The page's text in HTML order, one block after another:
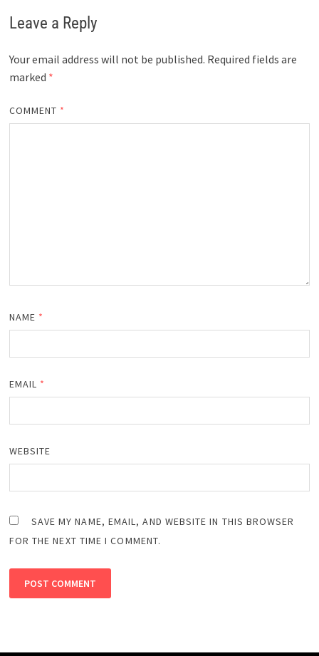
Leave a Reply
Your email address will not be published. Required fields are
marked *
COMMENT *
NAME *
EMAIL *
WEBSITE
SAVE MY NAME, EMAIL, AND WEBSITE IN THIS BROWSER
FOR THE NEXT TIME I COMMENT.